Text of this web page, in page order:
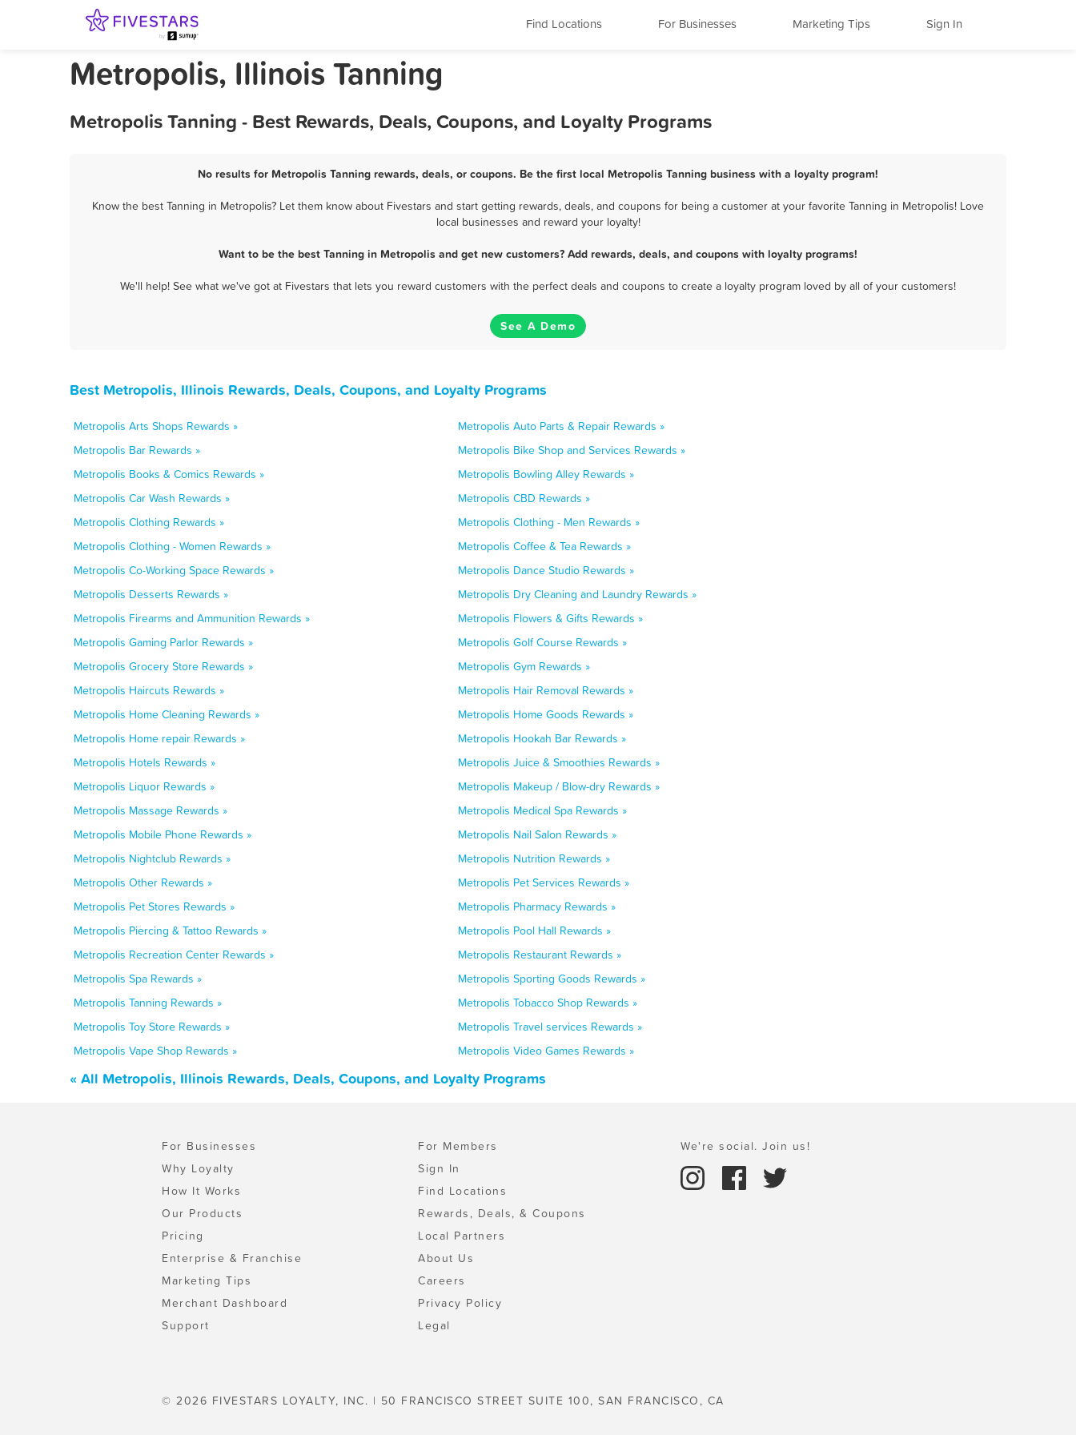
Find Locations For Businesses Marketing Tips Sign In
Metropolis, Illinois Tanning
Metropolis Tanning - Best Rewards, Deals, Coupons, and Loyalty Programs
No results for Metropolis Tanning rewards, deals, or coupons. Be the first local Metropolis Tanning business with a loyalty program!
Know the best Tanning in Metropolis? Let them know about Fivestars and start getting rewards, deals, and coupons for being a customer at your favorite Tanning in Metropolis! Love
local businesses and reward your loyalty!
Want to be the best Tanning in Metropolis and get new customers? Add rewards, deals, and coupons with loyalty programs!
We'll help! See what we've got at Fivestars that lets you reward customers with the perfect deals and coupons to create a loyalty program loved by all of your customers!
See A Demo
Best Metropolis, Illinois Rewards, Deals, Coupons, and Loyalty Programs
Metropolis Arts Shops Rewards »
Metropolis Auto Parts & Repair Rewards »
Metropolis Bar Rewards »
Metropolis Bike Shop and Services Rewards »
Metropolis Books & Comics Rewards »
Metropolis Bowling Alley Rewards »
Metropolis Car Wash Rewards »
Metropolis CBD Rewards »
Metropolis Clothing Rewards »
Metropolis Clothing - Men Rewards »
Metropolis Clothing - Women Rewards »
Metropolis Coffee & Tea Rewards »
Metropolis Co-Working Space Rewards »
Metropolis Dance Studio Rewards »
Metropolis Desserts Rewards »
Metropolis Dry Cleaning and Laundry Rewards »
Metropolis Firearms and Ammunition Rewards »
Metropolis Flowers & Gifts Rewards »
Metropolis Gaming Parlor Rewards »
Metropolis Golf Course Rewards »
Metropolis Grocery Store Rewards »
Metropolis Gym Rewards »
Metropolis Haircuts Rewards »
Metropolis Hair Removal Rewards »
Metropolis Home Cleaning Rewards »
Metropolis Home Goods Rewards »
Metropolis Home repair Rewards »
Metropolis Hookah Bar Rewards »
Metropolis Hotels Rewards »
Metropolis Juice & Smoothies Rewards »
Metropolis Liquor Rewards »
Metropolis Makeup / Blow-dry Rewards »
Metropolis Massage Rewards »
Metropolis Medical Spa Rewards »
Metropolis Mobile Phone Rewards »
Metropolis Nail Salon Rewards »
Metropolis Nightclub Rewards »
Metropolis Nutrition Rewards »
Metropolis Other Rewards »
Metropolis Pet Services Rewards »
Metropolis Pet Stores Rewards »
Metropolis Pharmacy Rewards »
Metropolis Piercing & Tattoo Rewards »
Metropolis Pool Hall Rewards »
Metropolis Recreation Center Rewards »
Metropolis Restaurant Rewards »
Metropolis Spa Rewards »
Metropolis Sporting Goods Rewards »
Metropolis Tanning Rewards »
Metropolis Tobacco Shop Rewards »
Metropolis Toy Store Rewards »
Metropolis Travel services Rewards »
Metropolis Vape Shop Rewards »
Metropolis Video Games Rewards »
« All Metropolis, Illinois Rewards, Deals, Coupons, and Loyalty Programs
For Businesses
Why Loyalty
How It Works
Our Products
Pricing
Enterprise & Franchise
Marketing Tips
Merchant Dashboard
Support
For Members
Sign In
Find Locations
Rewards, Deals, & Coupons
Local Partners
About Us
Careers
Privacy Policy
Legal
We're social. Join us!
© 2026 FIVESTARS LOYALTY, INC. | 50 FRANCISCO STREET SUITE 100, SAN FRANCISCO, CA